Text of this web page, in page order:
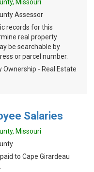
Missouri
Assessor
records for this
real property
be searchable by
or parcel number.
Ownership - Real Estate
Salaries
Missouri
to Cape Girardeau